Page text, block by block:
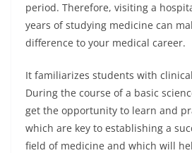
period. Therefore, visiting a
years of studying medicine can
difference to your medical career.
It familiarizes students with
During the course of a basic
get the opportunity to learn and
which are key to establishing a
field of medicine and which will